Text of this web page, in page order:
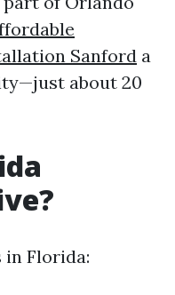
Sanford a
about 20
in Florida: